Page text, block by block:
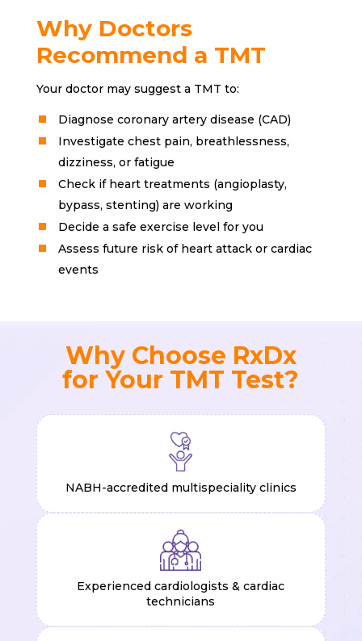
Why Doctors
Recommend a TMT
Your doctor may suggest a TMT to:
Diagnose coronary artery disease (CAD)
Investigate chest pain, breathlessness,
dizziness, or fatigue
Check if heart treatments (angioplasty,
bypass, stenting) are working
Decide a safe exercise level for you
Assess future risk of heart attack or cardiac
events
Why Choose RxDx
for Your TMT Test?
NABH-accredited multispeciality clinics
Experienced cardiologists & cardiac
technicians